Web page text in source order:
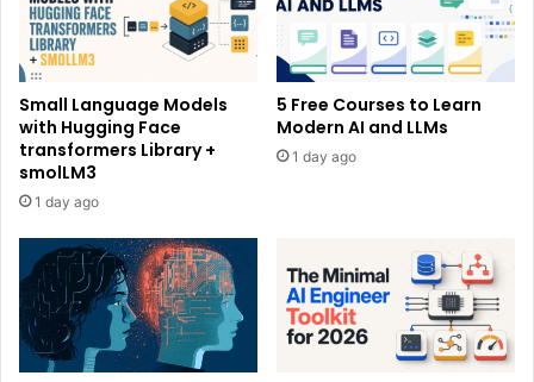
Small Language Models
with Hugging Face
transformers Library +
smolLM3
1 day ago
5 Free Courses to Learn
Modern AI and LLMs
1 day ago